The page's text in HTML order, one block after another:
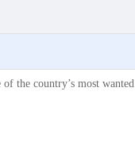
of the country’s most